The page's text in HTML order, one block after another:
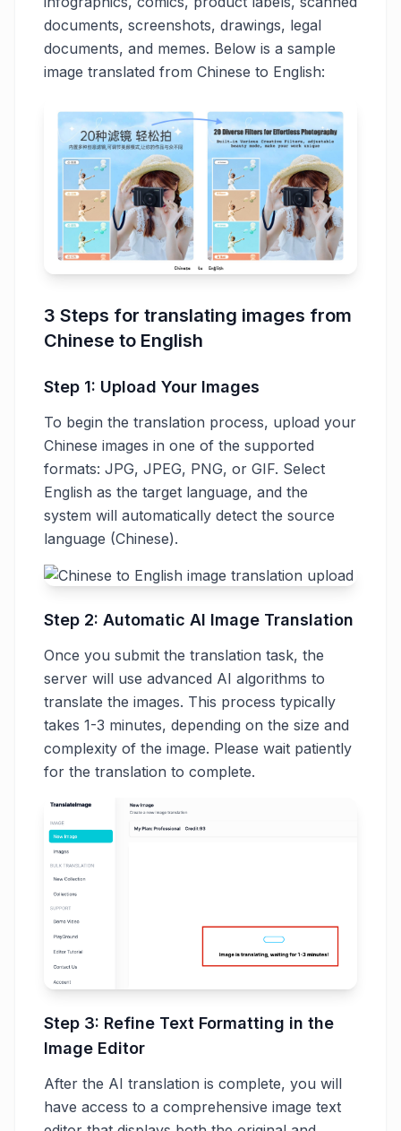
documents, screenshots, drawings, legal
documents, and memes. Below is a sample
image translated from Chinese to English:
3 Steps for translating images from
Chinese to English
Step 1: Upload Your Images
To begin the translation process, upload your
Chinese images in one of the supported
formats: JPG, JPEG, PNG, or GIF. Select
English as the target language, and the
system will automatically detect the source
language (Chinese).
Step 2: Automatic AI Image Translation
Once you submit the translation task, the
server will use advanced AI algorithms to
translate the images. This process typically
takes 1-3 minutes, depending on the size and
complexity of the image. Please wait patiently
for the translation to complete.
Step 3: Refine Text Formatting in the
Image Editor
After the AI translation is complete, you will
have access to a comprehensive image text